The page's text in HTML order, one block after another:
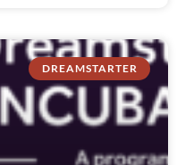
DREAMSTARTER